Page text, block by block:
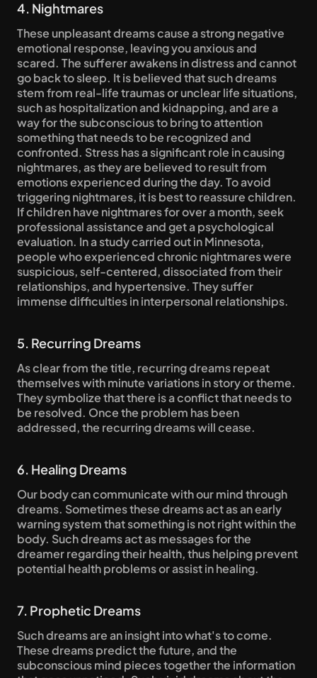
4. Nightmares
These unpleasant dreams cause a strong negative
emotional response, leaving you anxious and
scared. The sufferer awakens in distress and cannot
go back to sleep. It is believed that such dreams
stem from real-life traumas or unclear life situations,
such as hospitalization and kidnapping, and are a
way for the subconscious to bring to attention
something that needs to be recognized and
confronted. Stress has a significant role in causing
nightmares, as they are believed to result from
emotions experienced during the day. To avoid
triggering nightmares, it is best to reassure children.
If children have nightmares for over a month, seek
professional assistance and get a psychological
evaluation. In a study carried out in Minnesota,
people who experienced chronic nightmares were
suspicious, self-centered, dissociated from their
relationships, and hypertensive. They suffer
immense difficulties in interpersonal relationships.
5. Recurring Dreams
As clear from the title, recurring dreams repeat
themselves with minute variations in story or theme.
They symbolize that there is a conflict that needs to
be resolved. Once the problem has been
addressed, the recurring dreams will cease.
6. Healing Dreams
Our body can communicate with our mind through
dreams. Sometimes these dreams act as an early
warning system that something is not right within the
body. Such dreams act as messages for the
dreamer regarding their health, thus helping prevent
potential health problems or assist in healing.
7. Prophetic Dreams
Such dreams are an insight into what's to come.
These dreams predict the future, and the
subconscious mind pieces together the information